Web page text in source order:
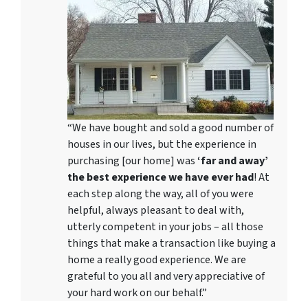
“We have bought and sold a good number of
houses in our lives, but the experience in
purchasing [our home] was‘far and away’
the best experience we have ever had! At
each step along the way, all of you were
helpful, always pleasant to deal with,
utterly competent in your jobs – all those
things that make a transaction like buying a
home a really good experience. We are
grateful to you all and very appreciative of
your hard work on our behalf.”